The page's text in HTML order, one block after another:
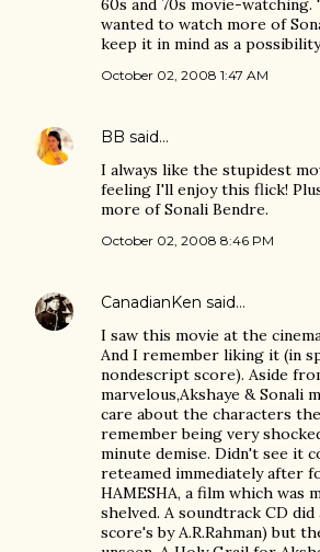
60s and 70s movie-watching.
wanted to watch more of
keep it in mind as a
October 02, 2008 1:47 AM
BB said…
I always like the stupidest
feeling I'll enjoy this flick!
more of Sonali Bendre.
October 02, 2008 8:46 PM
CanadianKen said…
I saw this movie at the
And I remember liking it (in
nondescript score). Aside
marvelous,Akshaye & Sonali
care about the characters
remember being very
minute demise. Didn't see it
reteamed immediately after
HAMESHA, a film which was
shelved. A soundtrack CD
score's by A.R.Rahman) but